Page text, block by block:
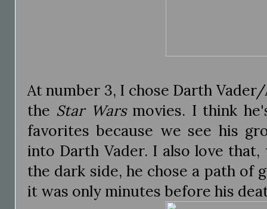
At number 3, I chose Darth
the Star Warsmovies. I think
favorites because we see his
into Darth Vader. I also love
the dark side, he chose a path of
it was only minutes before his